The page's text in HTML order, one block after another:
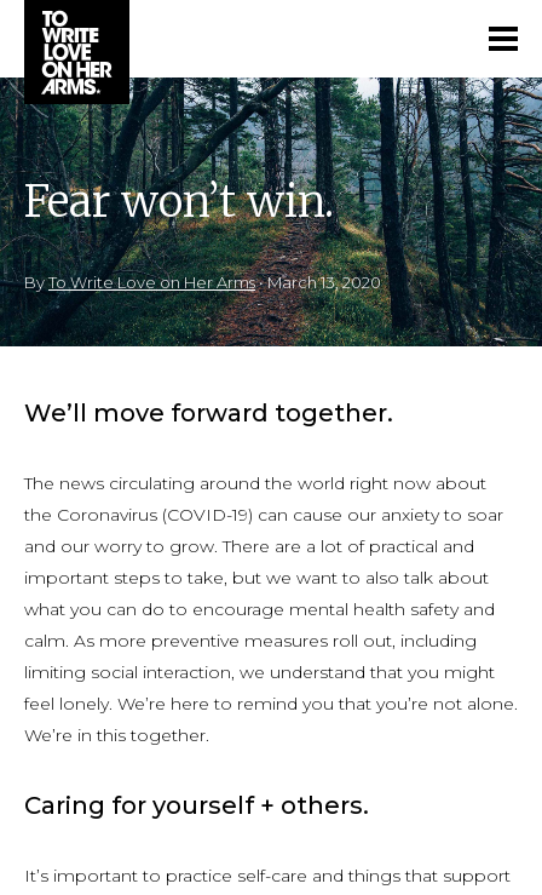
Fear won’t win.
ByTo Write Love on Her Arms•March 13, 2020
We’ll move forward together.
The news circulating around the world right now about
the Coronavirus (COVID-19) can cause our anxiety to soar
and our worry to grow. There are a lot of practical and
important steps to take, but we want to also talk about
what you can do to encourage mental health safety and
calm. As more preventive measures roll out, including
limiting social interaction, we understand that you might
feel lonely. We’re here to remind you that you’re not alone.
We’re in this together.
Caring for yourself + others.
It’s important to practice self-care and things that support